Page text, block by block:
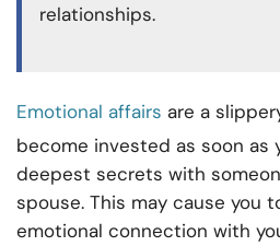
relationships.
Emotional affairs are a
become invested as soon as
deepest secrets with
spouse. This may cause you
emotional connection with